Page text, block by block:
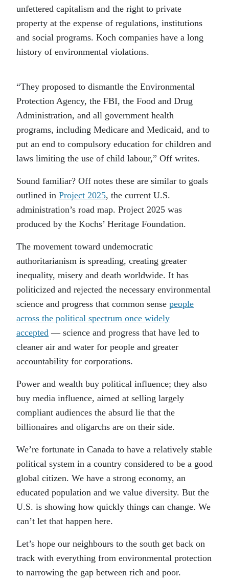
unfettered capitalism and the right to private
property at the expense of regulations, institutions
and social programs. Koch companies have a long
history of environmental violations.
“They proposed to dismantle the Environmental
Protection Agency, the FBI, the Food and Drug
Administration, and all government health
programs, including Medicare and Medicaid, and to
put an end to compulsory education for children and
laws limiting the use of child labour,” Off writes.
Sound familiar? Off notes these are similar to goals
outlined in Project 2025, the current U.S.
administration’s road map. Project 2025 was
produced by the Kochs’ Heritage Foundation.
The movement toward undemocratic
authoritarianism is spreading, creating greater
inequality, misery and death worldwide. It has
politicized and rejected the necessary environmental
science and progress that common sense people
across the political spectrum once widely
accepted — science and progress that have led to
cleaner air and water for people and greater
accountability for corporations.
Power and wealth buy political influence; they also
buy media influence, aimed at selling largely
compliant audiences the absurd lie that the
billionaires and oligarchs are on their side.
We’re fortunate in Canada to have a relatively stable
political system in a country considered to be a good
global citizen. We have a strong economy, an
educated population and we value diversity. But the
U.S. is showing how quickly things can change. We
can’t let that happen here.
Let’s hope our neighbours to the south get back on
track with everything from environmental protection
to narrowing the gap between rich and poor.